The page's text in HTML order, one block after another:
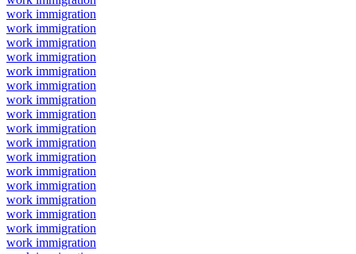
work immigration
work immigration
work immigration
work immigration
work immigration
work immigration
work immigration
work immigration
work immigration
work immigration
work immigration
work immigration
work immigration
work immigration
work immigration
work immigration
work immigration